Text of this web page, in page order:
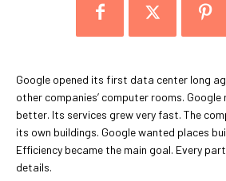
Google opened its first data center long
other companies’ computer rooms. Google
better. Its services grew very fast. The
its own buildings. Google wanted places
Efficiency became the main goal. Every
details.